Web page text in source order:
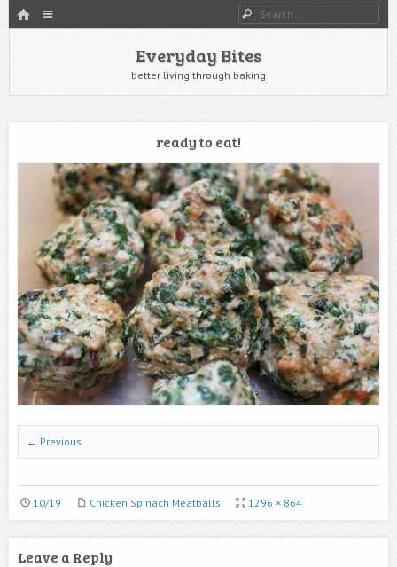
HOME Search
Everyday Bites
better living through baking
ready to eat!
← Previous
10/19 Chicken Spinach Meatballs 1296 × 864
Leave a Reply